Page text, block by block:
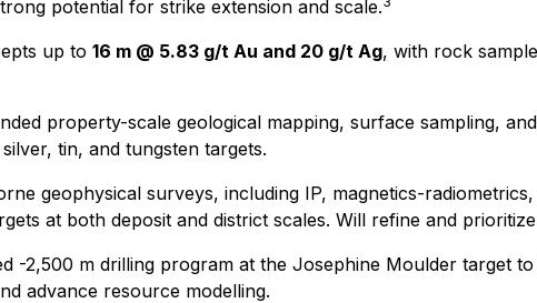
potential for strike extension and scale.
up to 16 m @ 5.83 g/t Au and 20 g/t Ag, with rock
property-scale geological mapping, surface sampling,
tin, and tungsten targets.
geophysical surveys, including IP, magnetics-
at both deposit and district scales. Will refine and
-2,500 m drilling program at the Josephine Moulder target
advance resource modelling.